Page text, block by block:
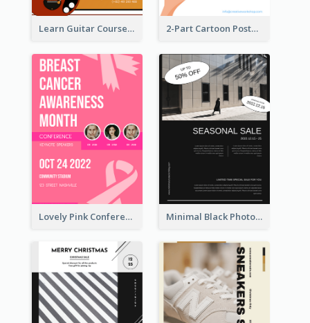
Learn Guitar Course Online Poster 2-Part Cartoon Poster With Design Of Sky
Lovely Pink Conference Promotional Poster Design Idea Minimal Black Photo Seasonal Sale Poster